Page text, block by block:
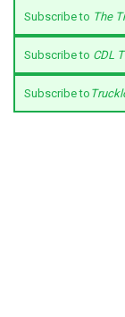
Subscribe to The
Subscribe to CDL
Subscribe to